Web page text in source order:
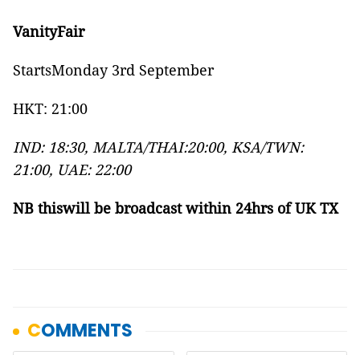
VanityFair
StartsMonday 3rd September
HKT: 21:00
IND: 18:30, MALTA/THAI:20:00, KSA/TWN:
21:00, UAE: 22:00
NB thiswill be broadcast within 24hrs of UK TX